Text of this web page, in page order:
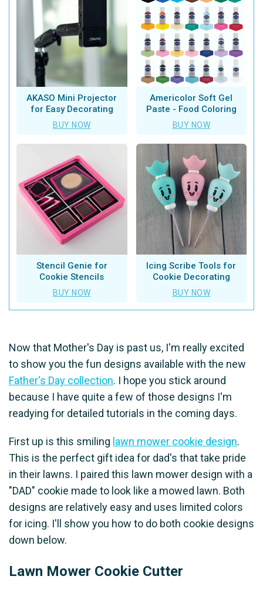
AKASO Mini Projector
for Easy Decorating
BUY NOW
Americolor Soft Gel
Paste - Food Coloring
BUY NOW
Stencil Genie for
Cookie Stencils
BUY NOW
Icing Scribe Tools for
Cookie Decorating
BUY NOW
Now that Mother's Day is past us, I'm really excited
to show you the fun designs available with the new
Father's Day collection. I hope you stick around
because I have quite a few of those designs I'm
readying for detailed tutorials in the coming days.
First up is this smiling lawn mower cookie design.
This is the perfect gift idea for dad's that take pride
in their lawns. I paired this lawn mower design with a
"DAD" cookie made to look like a mowed lawn. Both
designs are relatively easy and uses limited colors
for icing. I'll show you how to do both cookie designs
down below.
Lawn Mower Cookie Cutter